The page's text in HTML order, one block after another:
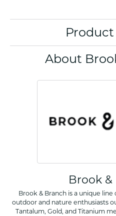
About
Brook
Brook & Branch is a unique
outdoor and nature enthusiasts
Tantalum, Gold, and Titanium